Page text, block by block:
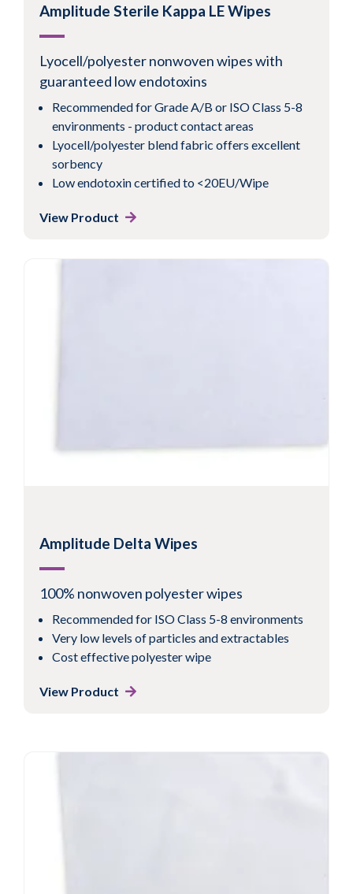
Amplitude Sterile Kappa LE Wipes
Lyocell/polyester nonwoven wipes with
guaranteed low endotoxins
Recommended for Grade A/B or ISO Class 5-8
environments - product contact areas
Lyocell/polyester blend fabric offers excellent
sorbency
Low endotoxin certified to <20EU/Wipe
View Product
Amplitude Delta Wipes
100% nonwoven polyester wipes
Recommended for ISO Class 5-8 environments
Very low levels of particles and extractables
Cost effective polyester wipe
View Product